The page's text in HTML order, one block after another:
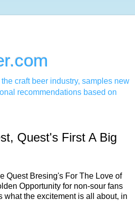
craft beer industry, samples new
recommendations based on
Quest's First A Big
Quest Bresing's For The Love of
Opportunity for non-sour fans
what the excitement is all about, in